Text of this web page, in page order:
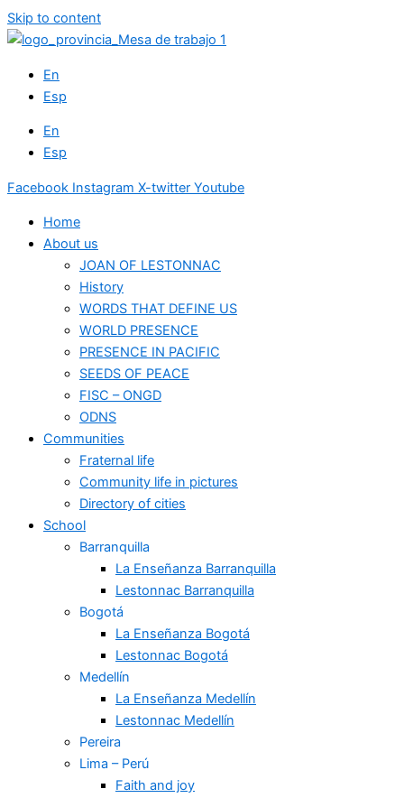
Skip to content
En
Esp
En
Esp
Facebook Instagram X-twitter Youtube
Home
About us
JOAN OF LESTONNAC
History
WORDS THAT DEFINE US
WORLD PRESENCE
PRESENCE IN PACIFIC
SEEDS OF PEACE
FISC – ONGD
ODNS
Communities
Fraternal life
Community life in pictures
Directory of cities
School
Barranquilla
La Enseñanza Barranquilla
Lestonnac Barranquilla
Bogotá
La Enseñanza Bogotá
Lestonnac Bogotá
Medellín
La Enseñanza Medellín
Lestonnac Medellín
Pereira
Lima – Perú
Faith and joy